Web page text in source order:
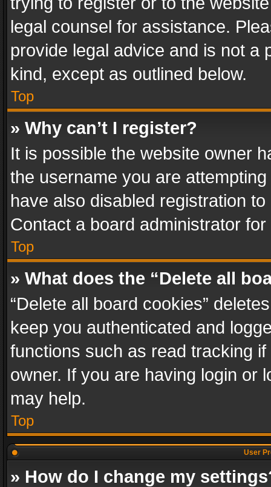
legal counsel for assistance.
provide legal advice and is not a
kind, except as outlined below.
Top
» Why can’t I register?
It is possible the website owner
the username you are
have also disabled registration
Contact a board administrator
Top
» What does the “Delete all
“Delete all board cookies”
keep you authenticated and
functions such as read tracking
owner. If you are having login or
may help.
Top
User
» How do I change my